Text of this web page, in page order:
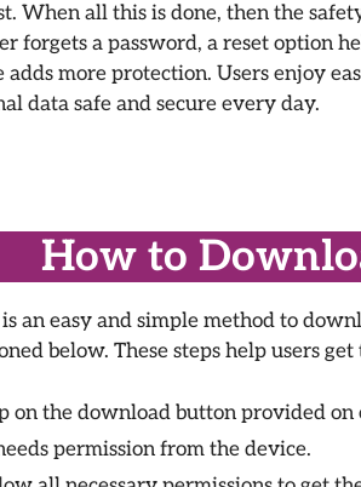
When all this is done, then the
forgets a password, a reset option
adds more protection. Users enjoy
data safe and secure every day.
How to
an easy and simple method to
below. These steps help users
on the download button provided on
permission from the device.